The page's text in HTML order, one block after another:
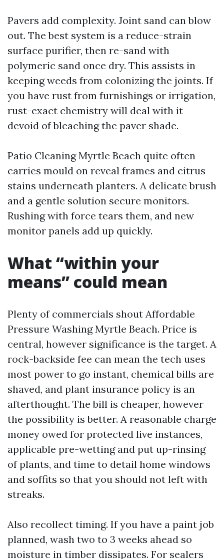
Pavers add complexity. Joint sand can blow
out. The best system is a reduce-strain
surface purifier, then re-sand with
polymeric sand once dry. This assists in
keeping weeds from colonizing the joints. If
you have rust from furnishings or irrigation,
rust-exact chemistry will deal with it
devoid of bleaching the paver shade.
Patio Cleaning Myrtle Beach quite often
carries mould on reveal frames and citrus
stains underneath planters. A delicate brush
and a gentle solution secure monitors.
Rushing with force tears them, and new
monitor panels add up quickly.
What “within your
means” could mean
Plenty of commercials shout Affordable
Pressure Washing Myrtle Beach. Price is
central, however significance is the target. A
rock-backside fee can mean the tech uses
most power to go instant, chemical bills are
shaved, and plant insurance policy is an
afterthought. The bill is cheaper, however
the possibility is better. A reasonable charge
money owed for protected live instances,
applicable pre-wetting and put up-rinsing
of plants, and time to detail home windows
and soffits so that you should not left with
streaks.
Also recollect timing. If you have a paint job
planned, wash two to 3 weeks ahead so
moisture in timber dissipates. For sealers